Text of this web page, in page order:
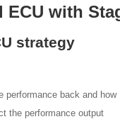
ECU with
strategy
performance back and how
the performance output